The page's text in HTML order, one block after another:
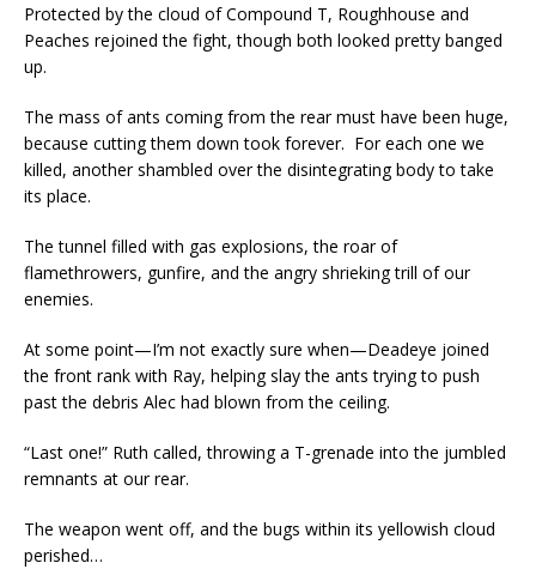
Protected by the cloud of Compound T, Roughhouse and
Peaches rejoined the fight, though both looked pretty banged
up.
The mass of ants coming from the rear must have been huge,
because cutting them down took forever. For each one we
killed, another shambled over the disintegrating body to take
its place.
The tunnel filled with gas explosions, the roar of
flamethrowers, gunfire, and the angry shrieking trill of our
enemies.
At some point—I’m not exactly sure when—Deadeye joined
the front rank with Ray, helping slay the ants trying to push
past the debris Alec had blown from the ceiling.
“Last one!” Ruth called, throwing a T-grenade into the jumbled
remnants at our rear.
The weapon went off, and the bugs within its yellowish cloud
perished…